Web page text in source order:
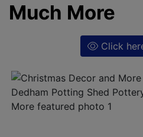
Much More
Click